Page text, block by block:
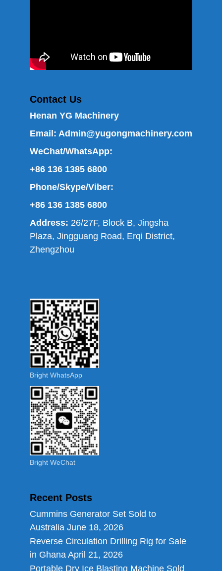
Contact Us
Henan YG Machinery
Email: Admin@yugongmachinery.com
WeChat/WhatsApp:
+86 136 1385 6800
Phone/Skype/Viber:
+86 136 1385 6800
Address: 26/27F, Block B, Jingsha
Plaza, Jingguang Road, Erqi District,
Zhengzhou
Bright WhatsApp
Bright WeChat
Recent Posts
Cummins Generator Set Sold to
Australia June 18, 2026
Reverse Circulation Drilling Rig for Sale
in Ghana April 21, 2026
Portable Dry Ice Blasting Machine Sold